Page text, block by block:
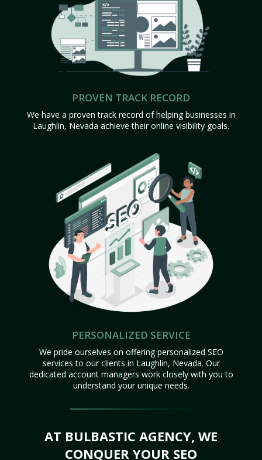
PROVEN TRACK RECORD
We have a proven track record of helping businesses in
Laughlin, Nevada achieve their online visibility goals.
PERSONALIZED SERVICE
We pride ourselves on offering personalized SEO
services to our clients in Laughlin, Nevada. Our
dedicated account managers work closely with you to
understand your unique needs.
AT BULBASTIC AGENCY, WE
CONQUER YOUR SEO